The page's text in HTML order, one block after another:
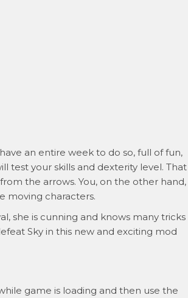
an entire week to do so, full of fun,
test your skills and dexterity level. That
the arrows. You, on the other hand,
moving characters.
she is cunning and knows many
Sky in this new and exciting mod
game is loading and then use the